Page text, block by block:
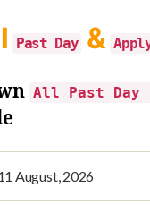
Past Day &
All Past Day